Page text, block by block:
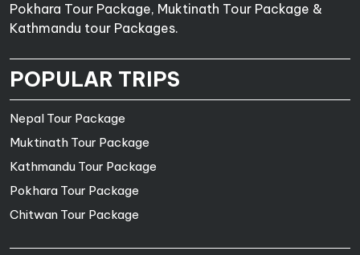
Pokhara Tour Package, Muktinath Tour Package &
Kathmandu tour Packages.
POPULAR TRIPS
Nepal Tour Package
Muktinath Tour Package
Kathmandu Tour Package
Pokhara Tour Package
Chitwan Tour Package